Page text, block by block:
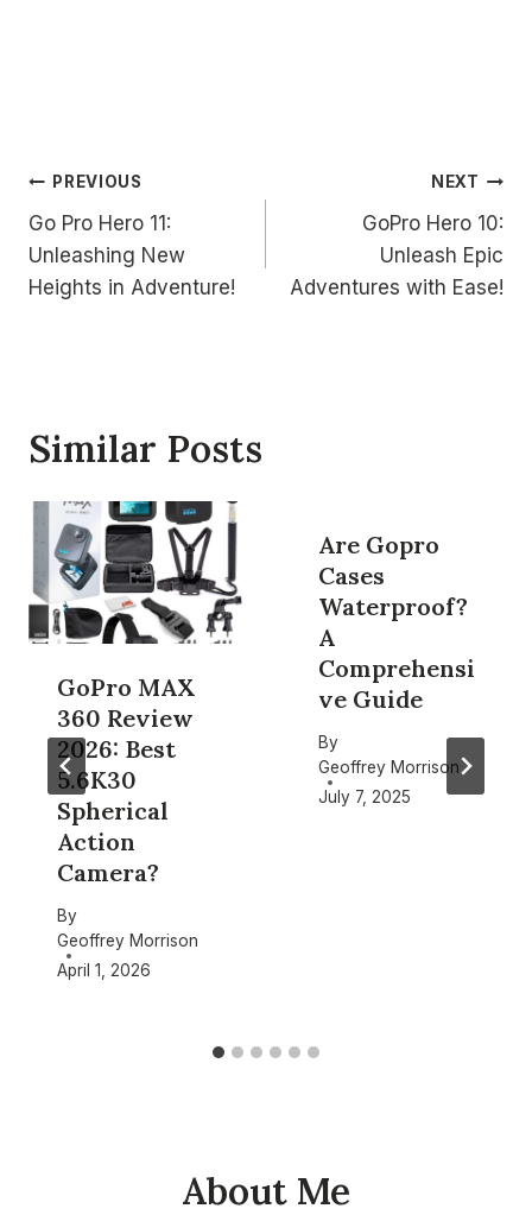
Post
navigation
PREVIOUS
Go Pro Hero 11:
Unleashing New
Heights in Adventure!
NEXT
GoPro Hero 10:
Unleash Epic
Adventures with Ease!
Similar Posts
GoPro MAX
360 Review
2026: Best
5.6K30
Spherical
Action
Camera?
By
Geoffrey Morrison
April 1, 2026
Are Gopro
Cases
Waterproof?
A
Comprehensi
ve Guide
By
Geoffrey Morrison
July 7, 2025
About Me